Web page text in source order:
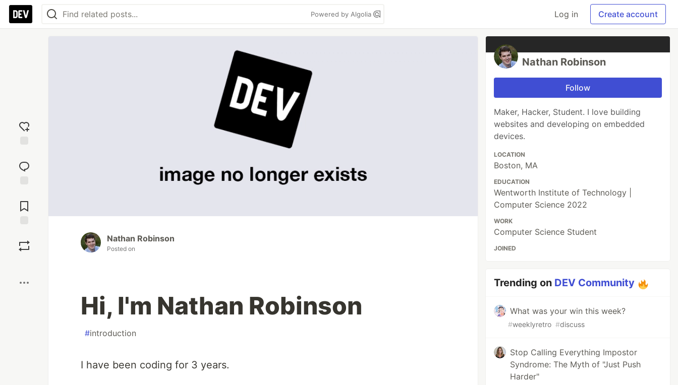
Powered by Algolia Log in Create account
reaction
Comments
Nathan Robinson
Posted on
Hi, I'm Nathan Robinson
#introduction
I have been coding for 3 years.
Nathan Robinson
Follow
Maker, Hacker, Student. I love building
websites and developing on embedded
devices.
LOCATION
Boston, MA
EDUCATION
Wentworth Institute of Technology |
Computer Science 2022
WORK
Computer Science Student
JOINED
Trending on DEV Community
What was your win this week?
#weeklyretro #discuss
Stop Calling Everything Impostor
Syndrome: The Myth of "Just Push
Harder"